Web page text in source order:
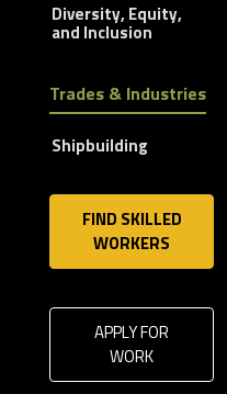
Diversity, Equity,
and Inclusion
Trades & Industries
Shipbuilding
FIND SKILLED
WORKERS
APPLY FOR
WORK